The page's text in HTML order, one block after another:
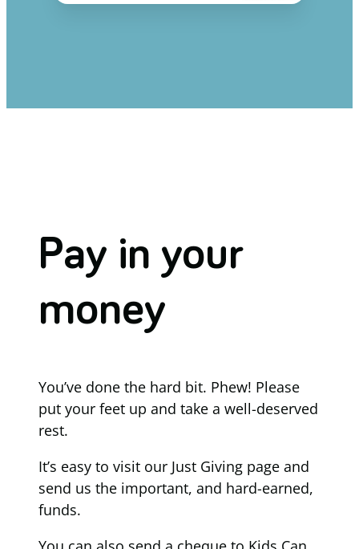
Pay in your
money
You’ve done the hard bit. Phew! Please
put your feet up and take a well-deserved
rest.
It’s easy to visit our Just Giving page and
send us the important, and hard-earned,
funds.